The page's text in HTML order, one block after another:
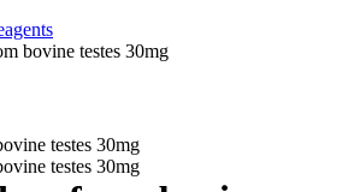
bovine testes 30mg